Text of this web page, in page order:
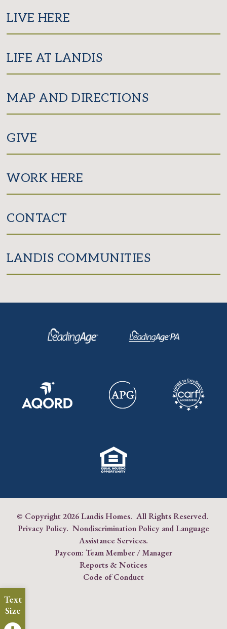
Text
Size
LIVE HERE
LIFE AT LANDIS
MAP AND DIRECTIONS
GIVE
WORK HERE
CONTACT
LANDIS COMMUNITIES
© Copyright2026 Landis Homes. All Rights Reserved.
Privacy Policy. Nondiscrimination Policy and Language
Assistance Services.
Paycom: Team Member/Manager
Reports & Notices
Code of Conduct